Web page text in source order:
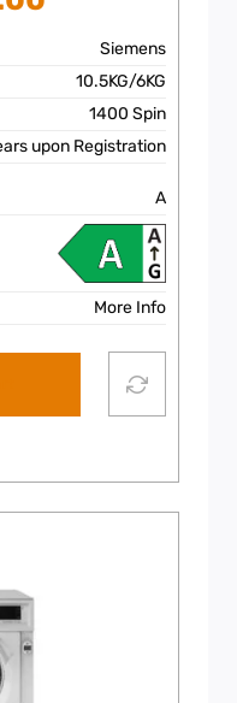
Siemens
10.5KG/6KG
1400 Spin
upon Registration
A
More Info